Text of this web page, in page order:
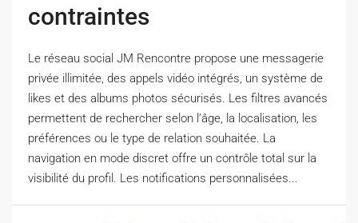
contraintes
Le réseau social JM Rencontre propose une messagerie
privée illimitée, des appels vidéo intégrés, un système de
likes et des albums photos sécurisés. Les filtres avancés
permettent de rechercher selon l’âge, la localisation, les
préférences ou le type de relation souhaitée. La
navigation en mode discret offre un contrôle total sur la
visibilité du profil. Les notifications personnalisées...